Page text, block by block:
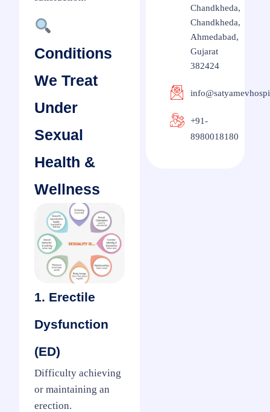
Conditions
We Treat
Under
Sexual
Health &
Wellness
1. Erectile
Dysfunction
(ED)
Difficulty achieving
or maintaining an
erection.
Chandkheda,
Chandkheda,
Ahmedabad,
Gujarat
382424
+91-
8980018180